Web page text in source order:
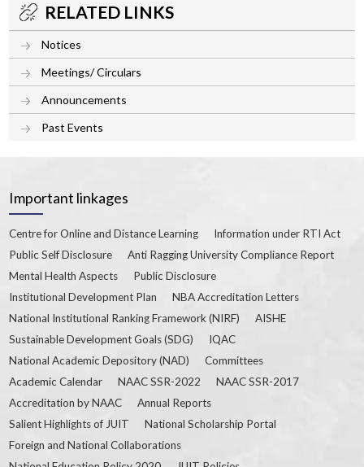
RELATED LINKS
Notices
Meetings/ Circulars
Announcements
Past Events
Important linkages
Centre for Online and Distance Learning
Information under RTI Act
Public Self Disclosure
Anti Ragging University Compliance Report
Mental Health Aspects
Public Disclosure
Institutional Development Plan
NBA Accreditation Letters
National Institutional Ranking Framework (NIRF)
AISHE
Sustainable Development Goals (SDG)
IQAC
National Academic Depository (NAD)
Committees
Academic Calendar
NAAC SSR-2022
NAAC SSR-2017
Accreditation by NAAC
Annual Reports
Salient Highlights of JUIT
National Scholarship Portal
Foreign and National Collaborations